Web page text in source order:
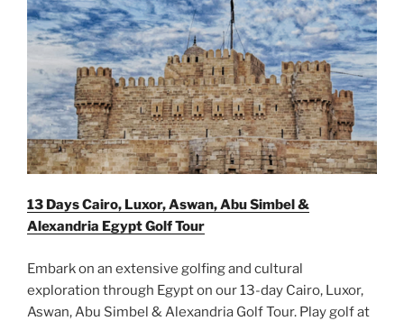
13 Days Cairo, Luxor, Aswan, Abu Simbel &
Alexandria Egypt Golf Tour
Embark on an extensive golfing and cultural
exploration through Egypt on our 13-day Cairo, Luxor,
Aswan, Abu Simbel & Alexandria Golf Tour. Play golf at